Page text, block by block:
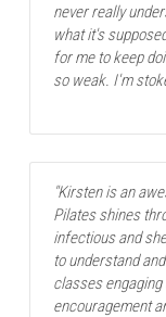
never really
what it's
for me to keep
so weak. I'm
"Kirsten is an
Pilates shines
infectious and
to understand
classes engaging
encouragement